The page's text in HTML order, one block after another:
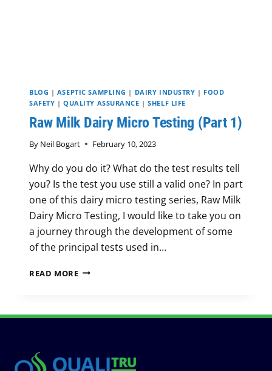
BLOG | ASEPTIC SAMPLING | DAIRY INDUSTRY | FOOD
SAFETY |QUALITY ASSURANCE |SHELF LIFE
Raw Milk Dairy Micro Testing (Part 1)
By Neil Bogart February 10, 2023
Why do you do it? What do the test results tell
you? Is the test you use still a valid one? In part
one of this dairy micro testing series, Raw Milk
Dairy Micro Testing, I would like to take you on
a journey through the development of some
of the principal tests used in…
READ MORERAW
TESTING